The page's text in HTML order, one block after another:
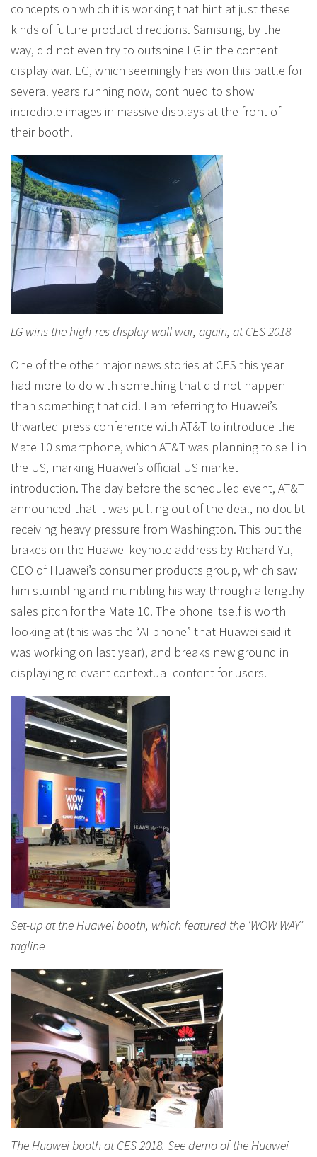
concepts on which it is working that hint at just these
kinds of future product directions. Samsung, by the
way, did not even try to outshine LG in the content
display war. LG, which seemingly has won this battle for
several years running now, continued to show
incredible images in massive displays at the front of
their booth.
LG wins the high-res display wall war, again, at CES 2018
One of the other major news stories at CES this year
had more to do with something that did not happen
than something that did. I am referring to Huawei’s
thwarted press conference with AT&T to introduce the
Mate 10 smartphone, which AT&T was planning to sell in
the US, marking Huawei’s official US market
introduction. The day before the scheduled event, AT&T
announced that it was pulling out of the deal, no doubt
receiving heavy pressure from Washington. This put the
brakes on the Huawei keynote address by Richard Yu,
CEO of Huawei’s consumer products group, which saw
him stumbling and mumbling his way through a lengthy
sales pitch for the Mate 10. The phone itself is worth
looking at (this was the “AI phone” that Huawei said it
was working on last year), and breaks new ground in
displaying relevant contextual content for users.
Set-up at the Huawei booth, which featured the ‘WOW WAY’
tagline
The Huawei booth at CES 2018. See demo of the Huawei